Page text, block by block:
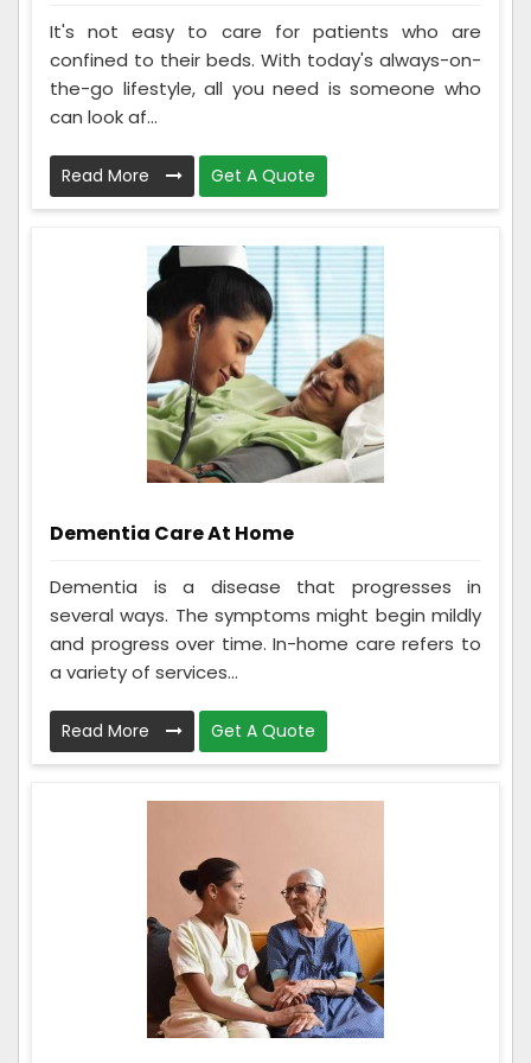
It's not easy to care for patients who are
confined to their beds. With today's always-on-
the-go lifestyle, all you need is someone who
can look af...
Read More Get A Quote
Dementia Care At Home
Dementia is a disease that progresses in
several ways. The symptoms might begin mildly
and progress over time. In-home care refers to
a variety of services...
Read More Get A Quote